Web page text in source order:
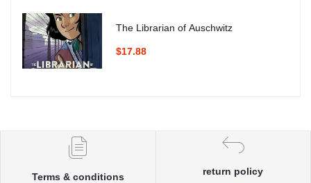
The Librarian of Auschwitz
$17.88
Terms & conditions
return policy